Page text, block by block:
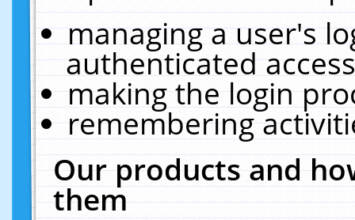
managing a user's
authenticated
making the login
remembering
Our products and
them